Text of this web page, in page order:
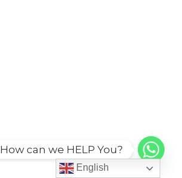
English
How can we HELP You?